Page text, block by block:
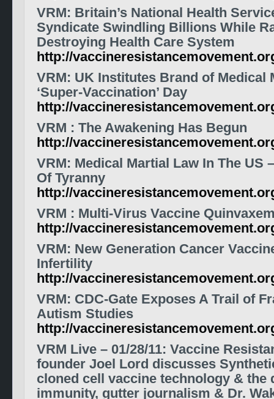
VRM: Britain’s National Health
Syndicate Swindling Billions While
Destroying Health Care System
http://
VRM: UK Institutes Brand of Medical
‘Super-Vaccination’ Day
http://
VRM : The Awakening Has Begun
http://
VRM: Medical Martial Law In The US
Of Tyranny
http://
VRM : Multi-Virus Vaccine
http://
VRM: New Generation Cancer
Infertility
http://
VRM: CDC-Gate Exposes A Trail of
Autism Studies
http://
VRM Live – 01/28/11: Vaccine
founder Joel Lord discusses
cloned cell vaccine technology & the
immunity, gutter journalism & Dr.